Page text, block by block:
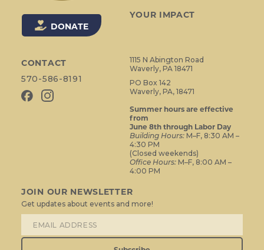
DONATE
CONTACT
570-586-8191
JOIN OUR NEWSLETTER
Get updates about events and more!
YOUR IMPACT
1115 N Abington Road
Waverly, PA 18471
PO Box 142
Waverly, PA, 18471
Summer hours are effective
from
June 8th through Labor Day
Building Hours: M–F, 8:30 AM –
4:30 PM
(Closed weekends)
Office Hours: M–F, 8:00 AM –
4:00 PM